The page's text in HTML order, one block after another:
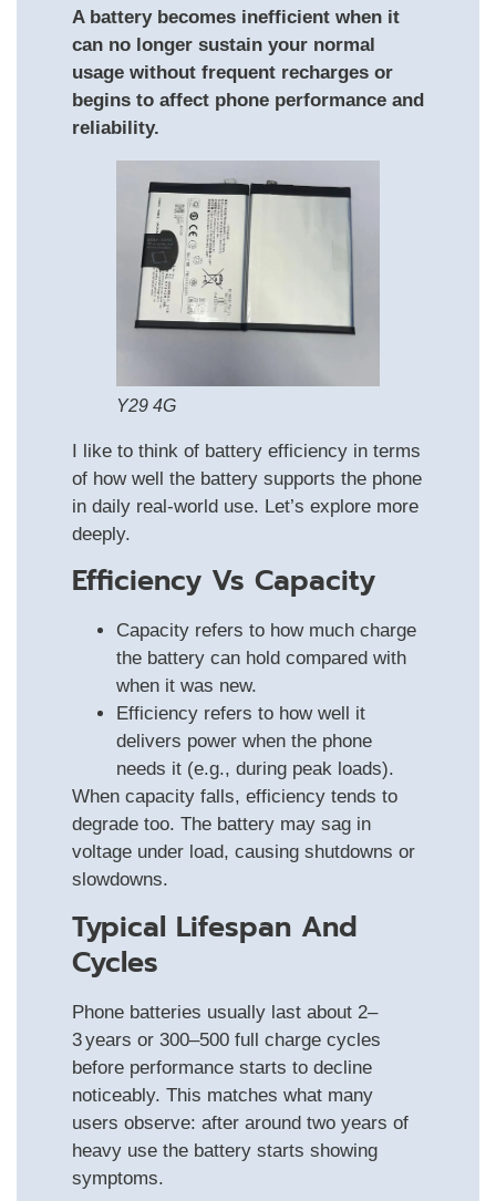
A battery becomes inefficient when it
can no longer sustain your normal
usage without frequent recharges or
begins to affect phone performance and
reliability.
Y29 4G
I like to think of battery efficiency in terms
of how well the battery supports the phone
in daily real‑world use. Let’s explore more
deeply.
Efficiency Vs Capacity
Capacity refers to how much charge
the battery can hold compared with
when it was new.
Efficiency refers to how well it
delivers power when the phone
needs it (e.g., during peak loads).
When capacity falls, efficiency tends to
degrade too. The battery may sag in
voltage under load, causing shutdowns or
slowdowns.
Typical Lifespan And
Cycles
Phone batteries usually last about 2–
3 years or 300–500 full charge cycles
before performance starts to decline
noticeably. This matches what many
users observe: after around two years of
heavy use the battery starts showing
symptoms.